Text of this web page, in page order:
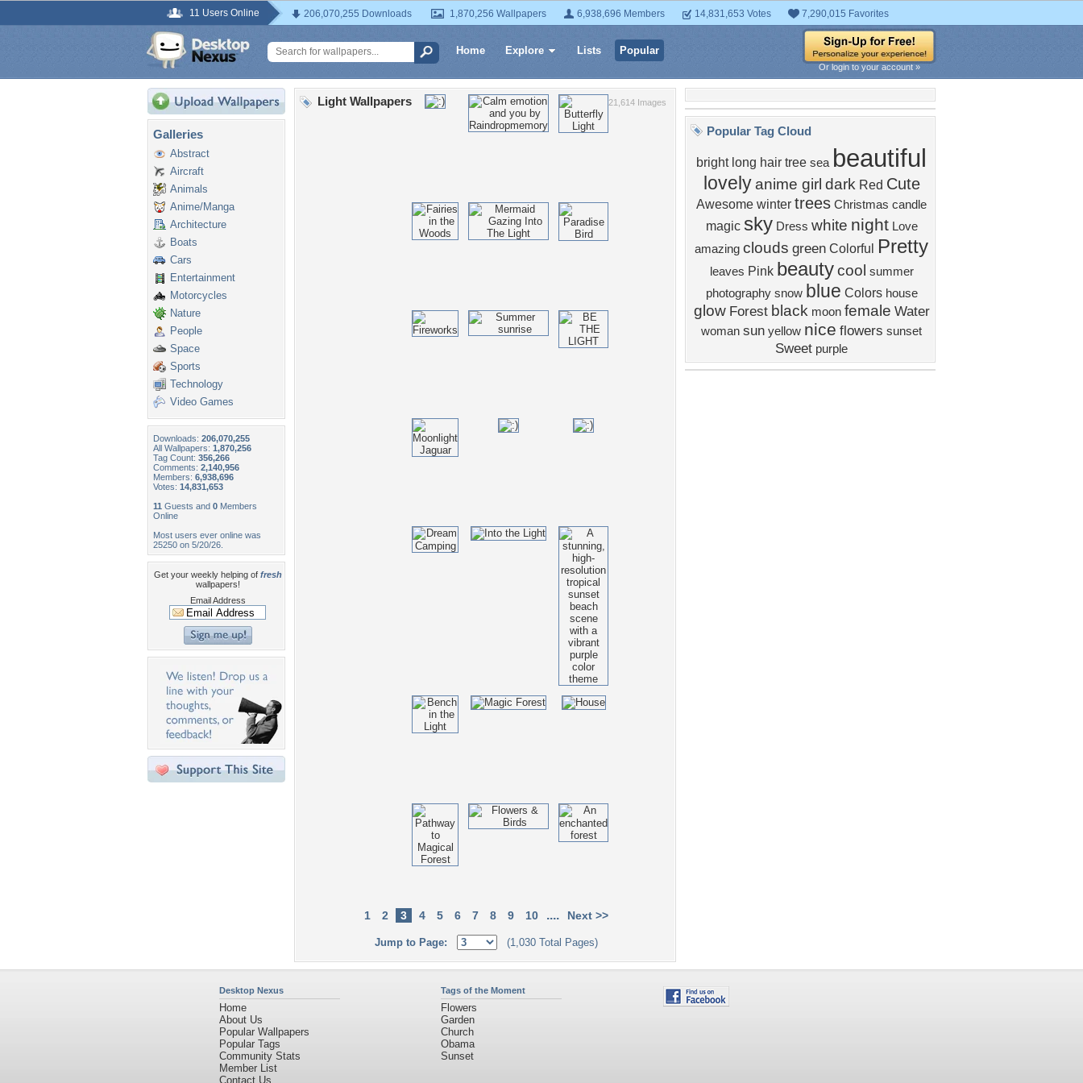
11 Users Online 206,070,255 Downloads 1,870,256 Wallpapers 6,938,696 Members 14,831,653 Votes 7,290,015 Favorites
Home Explore Lists Popular
Or login to your account »
Galleries
Abstract
Aircraft
Animals
Anime/Manga
Architecture
Boats
Cars
Entertainment
Motorcycles
Nature
People
Space
Sports
Technology
Video Games
Downloads: 206,070,255
All Wallpapers: 1,870,256
Tag Count: 356,266
Comments: 2,140,956
Members: 6,938,696
Votes: 14,831,653
11 Guests and 0 Members
Online
Most users ever online was
25250 on 5/20/26.
Get your weekly helping of fresh
wallpapers!
Email Address
21,614 Images
Light Wallpapers
1 2 3 4 5 6 7 8 9 10 .... Next >>
Jump to Page: (1,030 Total Pages)
Popular Tag Cloud
bright long hair tree sea beautiful
lovely anime girl dark Red Cute
Awesome winter trees Christmas candle
magic sky Dress white night Love
amazing clouds green Colorful Pretty
leaves Pink beauty cool summer
photography snow blue Colors house
glow Forest black moon female Water
woman sun yellow nice flowers sunset
Sweet purple
Desktop Nexus
Home
About Us
Popular Wallpapers
Popular Tags
Community Stats
Member List
Contact Us
Tags of the Moment
Flowers
Garden
Church
Obama
Sunset